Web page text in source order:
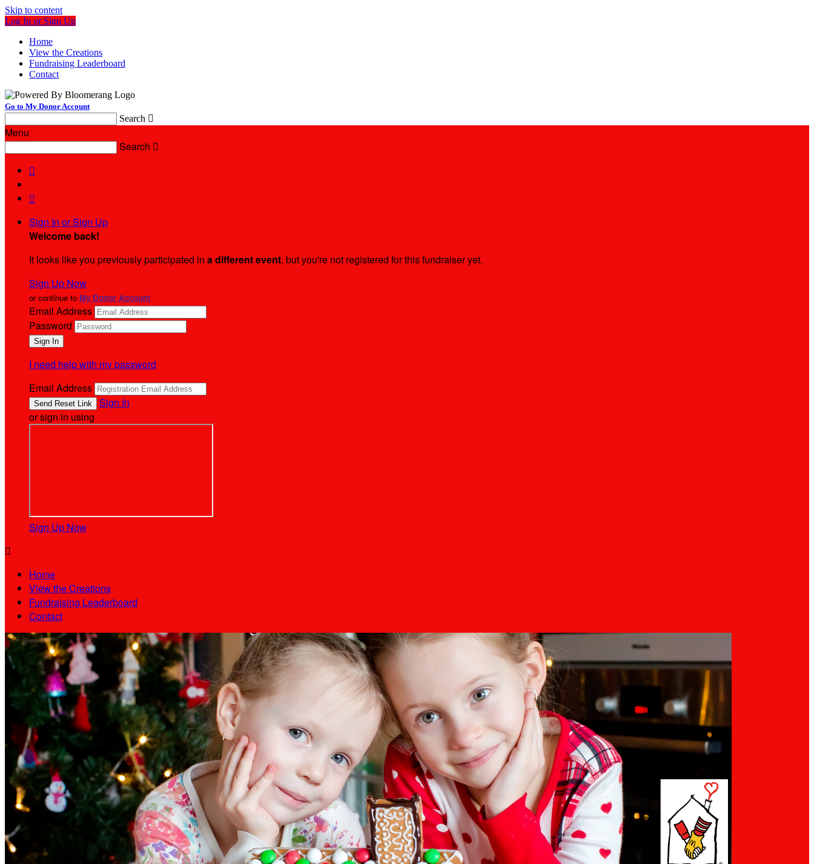
Skip to content
Log In or Sign Up
Home
View the Creations
Fundraising Leaderboard
Contact
Go to My Donor Account
Search 
Menu
Search 


Sign In or Sign Up
Welcome back!
It looks like you previously participated in a different event, but you're not registered for this fundraiser yet.
Sign Up Now
or continue to My Donor Account
Email Address
Password
I need help with my password
Email Address
Sign In
or sign in using
Sign Up Now

Home
View the Creations
Fundraising Leaderboard
Contact